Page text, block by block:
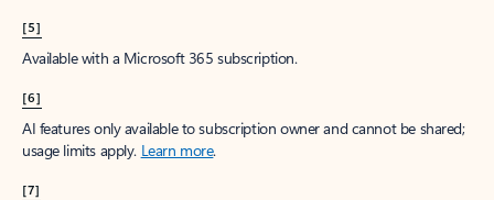
[5]
Available with a Microsoft 365 subscription.
[6]
AI features only available to subscription owner and cannot be shared;
usage limits apply. Learn more.
[7]